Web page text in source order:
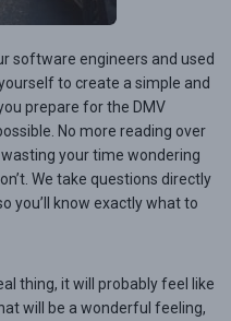
software engineers and used
to create a simple and
prepare for the DMV
No more reading over
your time wondering
We take questions directly
you’ll know exactly what to
thing, it will probably feel like
will be a wonderful feeling,